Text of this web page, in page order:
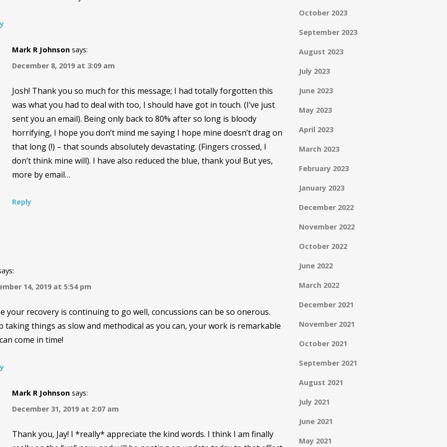
Mark R Johnson says:
December 8, 2019 at 3:09 am
Josh! Thank you so much for this message; I had totally forgotten this
was what you had to deal with too, I should have got in touch. (I’ve just
sent you an email). Being only back to 80% after so long is bloody
horrifying, I hope you don’t mind me saying I hope mine doesn’t drag on
that long (!) – that sounds absolutely devastating. (Fingers crossed, I
don’t think mine will). I have also reduced the blue, thank you! But yes,
more by email…
Reply
14, 2019 at 5:54 pm
your recovery is continuing to go well, concussions can be so onerous.
taking things as slow and methodical as you can, your work is remarkable
come in time!
Mark R Johnson says:
December 31, 2019 at 2:07 am
Thank you, Jay! I *really* appreciate the kind words. I think I am finally
October 2023
September 2023
August 2023
July 2023
June 2023
May 2023
April 2023
March 2023
February 2023
January 2023
December 2022
November 2022
October 2022
June 2022
March 2022
December 2021
November 2021
October 2021
September 2021
August 2021
July 2021
June 2021
May 2021